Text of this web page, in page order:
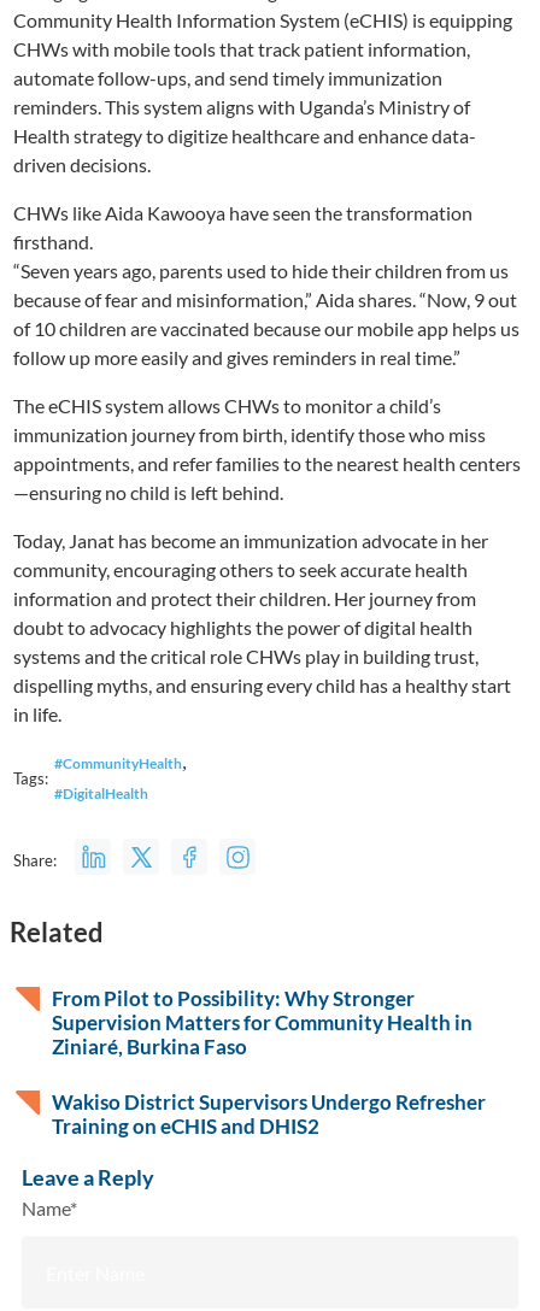
Community Health Information System (eCHIS) is equipping
CHWs with mobile tools that track patient information,
automate follow-ups, and send timely immunization
reminders. This system aligns with Uganda’s Ministry of
Health strategy to digitize healthcare and enhance data-
driven decisions.
CHWs like Aida Kawooya have seen the transformation
firsthand.
“Seven years ago, parents used to hide their children from us
because of fear and misinformation,” Aida shares. “Now, 9 out
of 10 children are vaccinated because our mobile app helps us
follow up more easily and gives reminders in real time.”
The eCHIS system allows CHWs to monitor a child’s
immunization journey from birth, identify those who miss
appointments, and refer families to the nearest health centers
—ensuring no child is left behind.
Today, Janat has become an immunization advocate in her
community, encouraging others to seek accurate health
information and protect their children. Her journey from
doubt to advocacy highlights the power of digital health
systems and the critical role CHWs play in building trust,
dispelling myths, and ensuring every child has a healthy start
in life.
Tags:
#CommunityHealth,
#DigitalHealth
Share:
Related
From Pilot to Possibility: Why Stronger
Supervision Matters for Community Health in
Ziniaré, Burkina Faso
Wakiso District Supervisors Undergo Refresher
Training on eCHIS and DHIS2
Leave a Reply
Name*